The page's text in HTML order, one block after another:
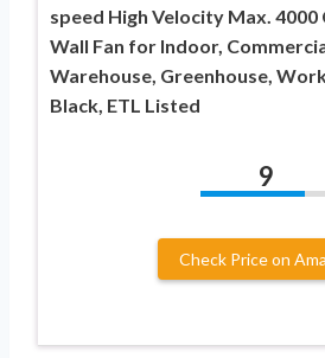
speed High Velocity Max. 4000
Wall Fan for Indoor,
Warehouse, Greenhouse,
Black, ETL Listed
9
Check Price on